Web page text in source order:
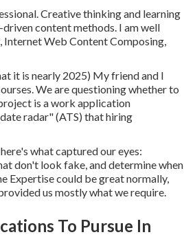
Creative thinking and learning
content methods. I am well
Web Content Composing,
it is nearly 2025) My friend and I
We are questioning whether to
is a work application
radar" (ATS) that hiring
what captured our eyes:
don't look fake, and determine when
Expertise could be great normally,
us mostly what we require.
To Pursue In